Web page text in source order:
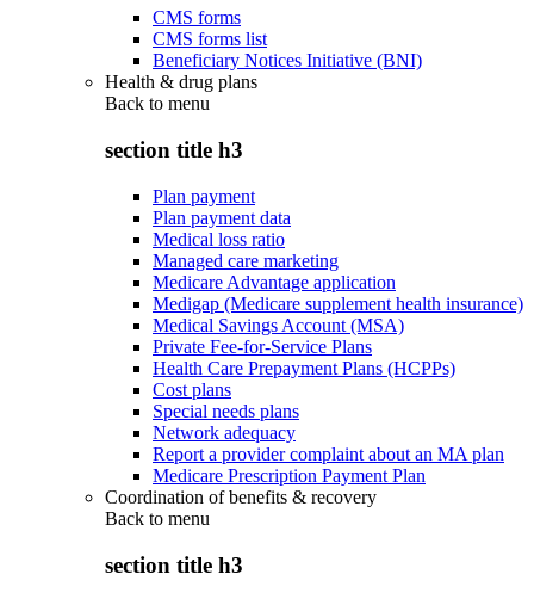
CMS forms
CMS forms list
Beneficiary Notices Initiative (BNI)
Health & drug plans
Back to menu
section title h3
Plan payment
Plan payment data
Medical loss ratio
Managed care marketing
Medicare Advantage application
Medigap (Medicare supplement health insurance)
Medical Savings Account (MSA)
Private Fee-for-Service Plans
Health Care Prepayment Plans (HCPPs)
Cost plans
Special needs plans
Network adequacy
Report a provider complaint about an MA plan
Medicare Prescription Payment Plan
Coordination of benefits & recovery
Back to menu
section title h3